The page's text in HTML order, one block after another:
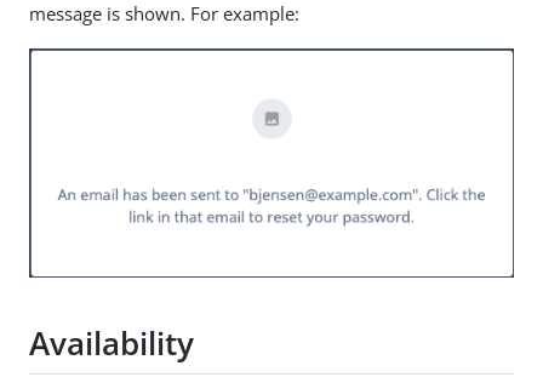
message is shown. For example:
Availability